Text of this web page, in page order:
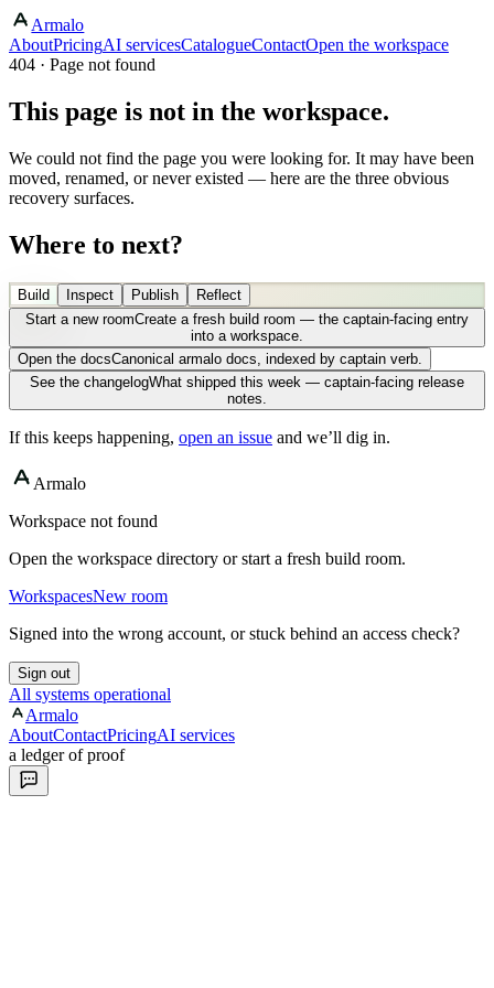
Armalo
AboutPricingAI servicesCatalogueContactOpen the workspace
404 · Page not found
This page is not in the workspace.
We could not find the page you were looking for. It may have been
moved, renamed, or never existed — here are the three obvious
recovery surfaces.
Where to next?
Build Inspect Publish
Reflect
Start a new roomCreate a fresh build room — the captain-facing entry
into a workspace.
Open the docsCanonical armalo docs, indexed by captain verb.
See the changelogWhat shipped this week — captain-facing release
notes.
If this keeps happening, open an issue and we’ll dig in.
Armalo
Workspace not found
Open the workspace directory or start a fresh build room.
WorkspacesNew room
Signed into the wrong account, or stuck behind an access check?
Sign out
All systems operational
Armalo
AboutContactPricingAI services
a ledger of proof